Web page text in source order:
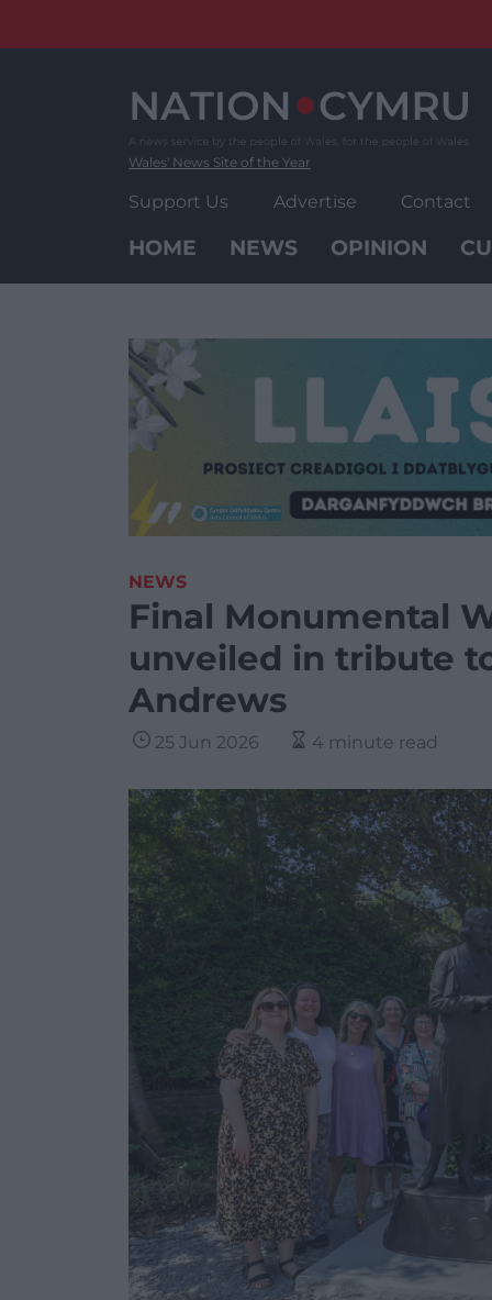
Wales' News Site of the Year
Support Us Advertise Contact
HOME NEWS OPINION
NEWS
Final Monumental
unveiled in tribute
Andrews
25 Jun 2026 4 minute read